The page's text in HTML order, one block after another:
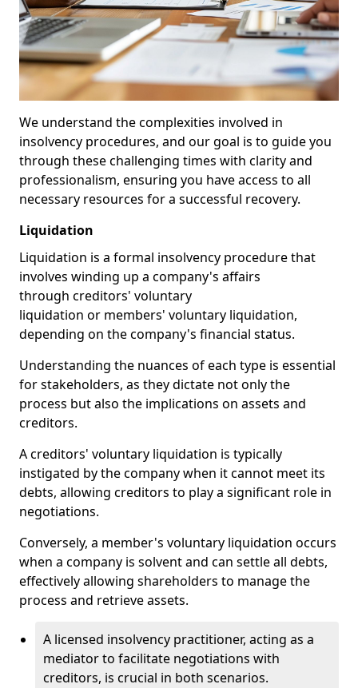
We understand the complexities involved in
insolvency procedures, and our goal is to guide you
through these challenging times with clarity and
professionalism, ensuring you have access to all
necessary resources for a successful recovery.
Liquidation
Liquidation is a formal insolvency procedure that
involves winding up a company's affairs
through creditors' voluntary
liquidation or members' voluntary liquidation,
depending on the company's financial status.
Understanding the nuances of each type is essential
for stakeholders, as they dictate not only the
process but also the implications on assets and
creditors.
A creditors' voluntary liquidation is typically
instigated by the company when it cannot meet its
debts, allowing creditors to play a significant role in
negotiations.
Conversely, a member's voluntary liquidation occurs
when a company is solvent and can settle all debts,
effectively allowing shareholders to manage the
process and retrieve assets.
A licensed insolvency practitioner, acting as a
mediator to facilitate negotiations with
creditors, is crucial in both scenarios.